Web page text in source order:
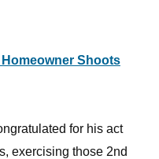
Shoots
for his act
exercising those 2nd